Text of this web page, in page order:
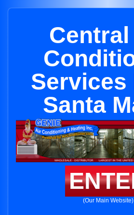
Services
Santa
(Our Main Website)